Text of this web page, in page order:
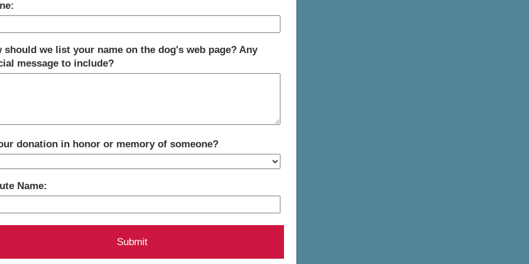
should we list your name on the dog's web page? Any
message to include?
donation in honor or memory of someone?
Name: